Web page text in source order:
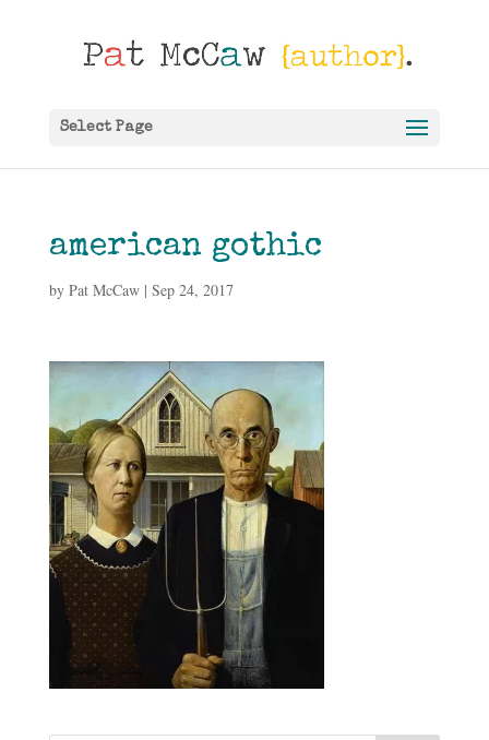
Select Page
american gothic
by Pat McCaw| Sep 24, 2017